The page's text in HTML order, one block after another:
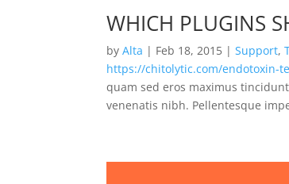
WHICH PLUGINS
byAlta | Feb 18, 2015 |Support,
https://chitolytic.com/endotoxin-
quam sed eros maximus
venenatis nibh. Pellentesque